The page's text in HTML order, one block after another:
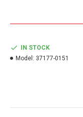
IN STOCK
Model: 37177-0151